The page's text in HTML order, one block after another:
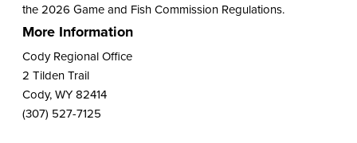
the 2026 Game and Fish Commission Regulations.
More Information
Cody Regional Office
2 Tilden Trail
Cody, WY 82414
(307) 527-7125